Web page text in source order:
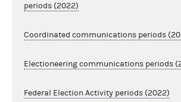
periods (2022)
Coordinated communications periods
Electioneering communications periods
Federal Election Activity periods (2022)